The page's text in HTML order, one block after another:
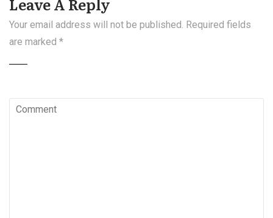
Your email address will not be published. Required fields
are marked *